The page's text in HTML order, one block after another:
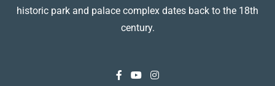
historic park and palace complex dates back to the 18th
century.